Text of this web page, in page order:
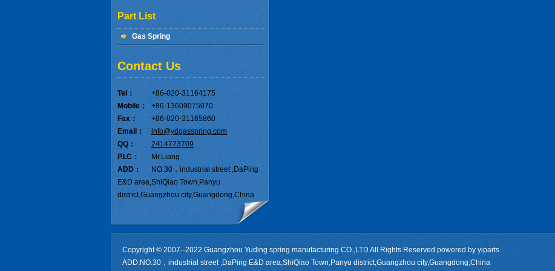
Part List
Gas Spring
Contact Us
Tel：
+86-020-31164175
Mobile：
+86-13609075070
Fax：
+86-020-31165860
Email：
info@ydgasspring.com
QQ：
2414773709
P.I.C：
Mr.Liang
ADD：
NO.30，industrial street ,DaPing
E&D area,ShiQiao Town,Panyu
district,Guangzhou city,Guangdong,China
Copyright © 2007--2022 Guangzhou Yuding spring manufacturing CO.,LTD All Rights Reserved.powered by yiparts
ADD:NO.30，industrial street ,DaPing E&D area,ShiQiao Town,Panyu district,Guangzhou city,Guangdong,China